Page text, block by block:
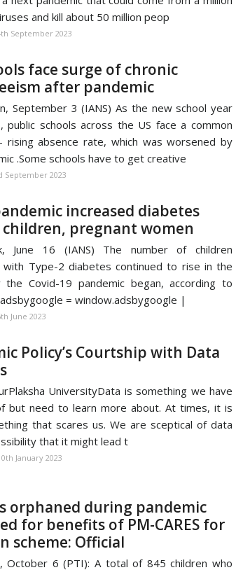
and kill about 50 million peop
September 2023
face surge of chronic
after pandemic
September 3 (IANS) As the new school year
public schools across the US face a common
rising absence rate, which was worsened by
.Some schools have to get creative
September 2023
increased diabetes
pregnant women
June 16 (IANS) The number of children
with Type-2 diabetes continued to rise in the
Covid-19 pandemic began, according to
= window.adsbygoogle |
June 2023
Policy’s Courtship with Data
UniversityData is something we have
but need to learn more about. At times, it is
that scares us. We are sceptical of data
that it might lead t
January 2023
orphaned during pandemic
for benefits of PM-CARES for
scheme: Official
October 6 (PTI): A total of 845 children who